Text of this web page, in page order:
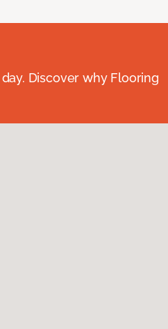
Discover why Flooring